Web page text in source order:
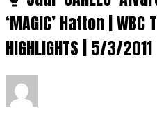
‘MAGIC’ Hatton | WBC
HIGHLIGHTS | 5/3/2011